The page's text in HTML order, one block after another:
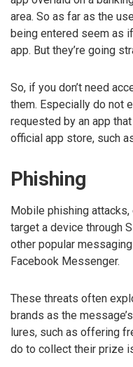
area. So as far as the
being entered seem as
app. But they’re going
So, if you don’t need
them. Especially do not
requested by an app
official app store, such
Phishing
Mobile phishing attacks,
target a device through
other popular
Facebook Messenger.
These threats often
brands as the
lures, such as offering
do to collect their prize